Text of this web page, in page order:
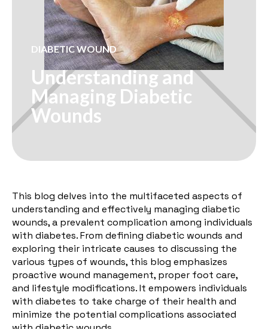
DIABETIC WOUND
Understanding and
Managing Diabetic
Wounds
This blog delves into the multifaceted aspects of
understanding and effectively managing diabetic
wounds, a prevalent complication among individuals
with diabetes. From defining diabetic wounds and
exploring their intricate causes to discussing the
various types of wounds, this blog emphasizes
proactive wound management, proper foot care,
and lifestyle modifications. It empowers individuals
with diabetes to take charge of their health and
minimize the potential complications associated